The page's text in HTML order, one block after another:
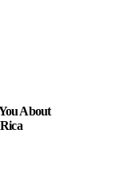
About